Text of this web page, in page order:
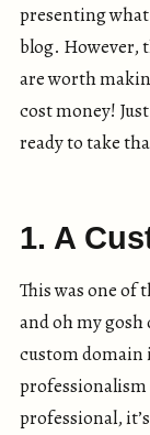
presenting
blog. However,
are worth
cost money!
ready to take
1. A
This was one of
and oh my
custom domain
professionalism
professional,